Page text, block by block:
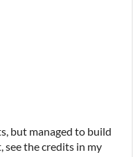
but managed to build
the credits in my